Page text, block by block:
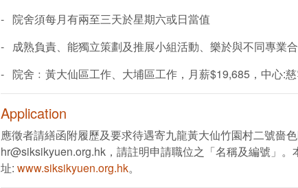
- 院舍須每月有兩至三天於星期六或日當值
- 成熟負責、能獨立策劃及推展小組活動、樂於與不同專業
- 院舍﹕黃大仙區工作、大埔區工作，月薪$19,685，中心:
Application
應徵者請繕函附履歷及要求待遇寄九龍黃大仙竹園村二號嗇
hr@siksikyuen.org.hk，請註明申請職位之「名稱及編號」。
址: www.siksikyuen.org.hk。